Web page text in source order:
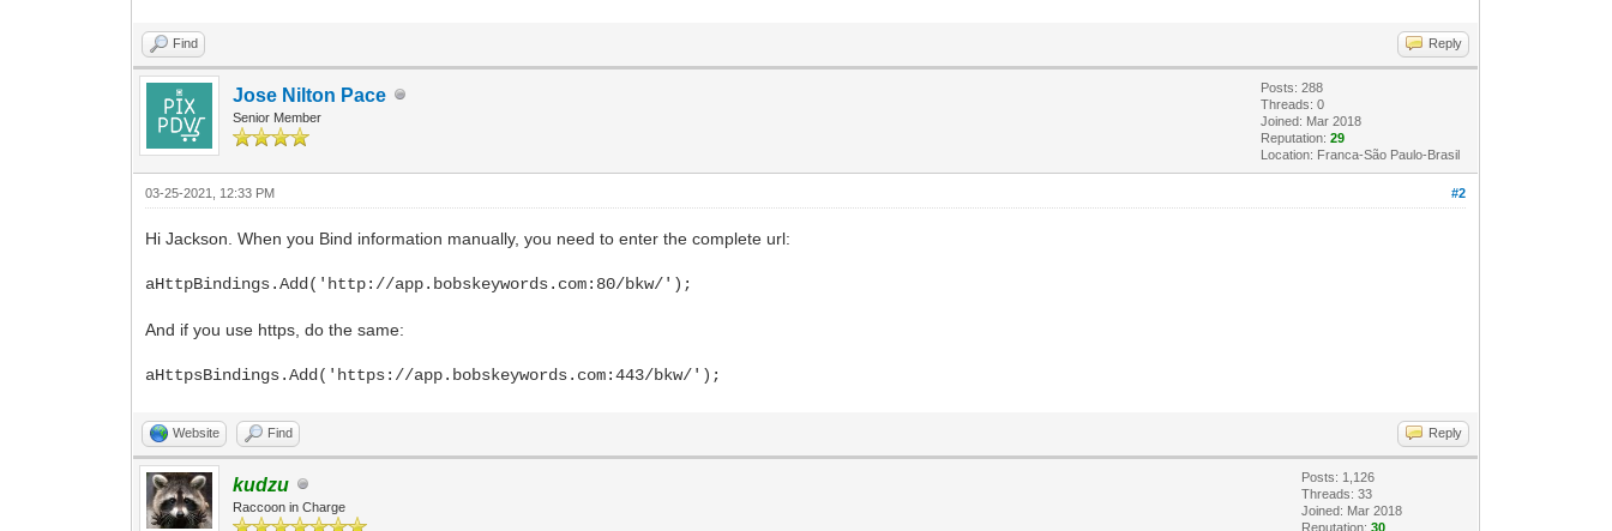
Find Reply
Jose Nilton Pace
Senior Member
Posts: 288
Threads: 0
Joined: Mar 2018
Reputation:29
Location: Franca-São Paulo-Brasil
#2
03-25-2021, 12:33 PM
Hi Jackson. When you Bind information manually, you need to enter the complete url:
aHttpBindings.Add('http://app.bobskeywords.com:80/bkw/');
And if you use https, do the same:
aHttpsBindings.Add('https://app.bobskeywords.com:443/bkw/');
Website Find Reply
kudzu
Raccoon in Charge
Posts: 1,126
Threads: 33
Joined: Mar 2018
Reputation:30